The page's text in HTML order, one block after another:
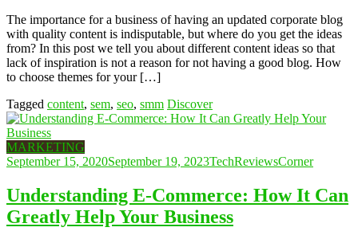
The importance for a business of having an updated corporate blog
with quality content is indisputable, but where do you get the ideas
from? In this post we tell you about different content ideas so that
lack of inspiration is not a reason for not having a good blog. How
to choose themes for your […]
Tagged content, sem, seo, smm Discover
MARKETING
September 15, 2020September 19, 2023TechReviewsCorner
Understanding E-Commerce: How It Can
Greatly Help Your Business